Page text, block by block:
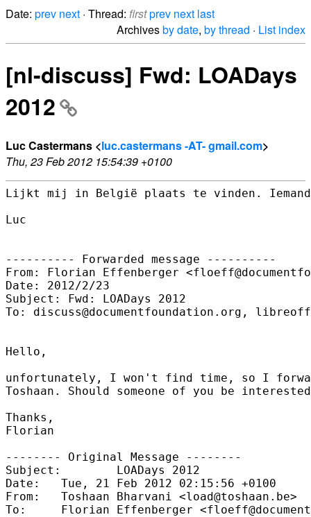
Date: prev next · Thread: firstprev next last
Archivesby date, by thread · List index
[nl-discuss] Fwd: LOADays
2012
Luc Castermans <luc.castermans -AT- gmail.com>
Thu, 23 Feb 2012 15:54:39 +0100
Lijkt mij in België plaats te vinden.
Luc
---------- Forwarded message ----------
From: Florian Effenberger
Date: 2012/2/23
Subject: Fwd: LOADays 2012
To: discuss@documentfoundation.org,
Hello,
unfortunately, I won't find time, so I
Toshaan. Should someone of you be
Thanks,
Florian
-------- Original Message --------
Subject:        LOADays 2012
Date:   Tue, 21 Feb 2012 02:15:56 +0100
From:   Toshaan Bharvani <load@toshaan.be>
To:     Florian Effenberger